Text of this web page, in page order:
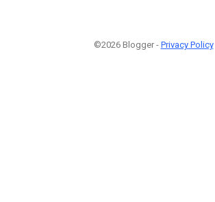
©2026 Blogger - Privacy Policy